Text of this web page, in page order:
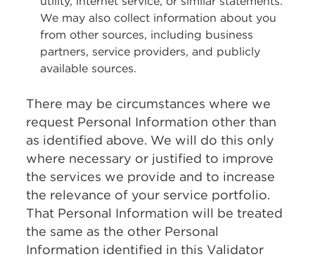
We may also collect information about you
from other sources, including business
partners, service providers, and publicly
available sources.
There may be circumstances where we
request Personal Information other than
as identified above. We will do this only
where necessary or justified to improve
the services we provide and to increase
the relevance of your service portfolio.
That Personal Information will be treated
the same as the other Personal
Information identified in this Validator